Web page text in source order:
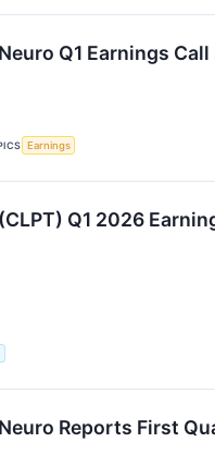
Q1 Earnings
Earnings
Q1 2026
Reports First